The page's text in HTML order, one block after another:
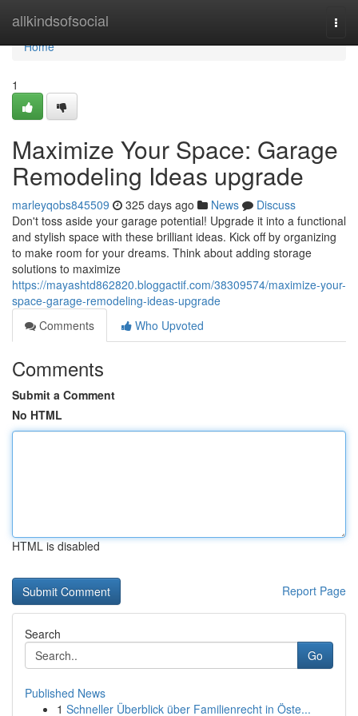
allkindsofsocial
Home
Home
1
Maximize Your Space: Garage
Remodeling Ideas upgrade
marleyqobs845509 325 days ago News
Discuss
Don't toss aside your garage potential! Upgrade it into a functional
and stylish space with these brilliant ideas. Kick off by organizing
to make room for your dreams. Think about adding storage
solutions to maximize
https://mayashtd862820.bloggactif.com/38309574/maximize-your-
space-garage-remodeling-ideas-upgrade
Comments
Who Upvoted
Comments
Submit a Comment
No HTML
HTML is disabled
Report Page
Search
Go
Published News
1 Schneller Überblick über Familienrecht in Öste...